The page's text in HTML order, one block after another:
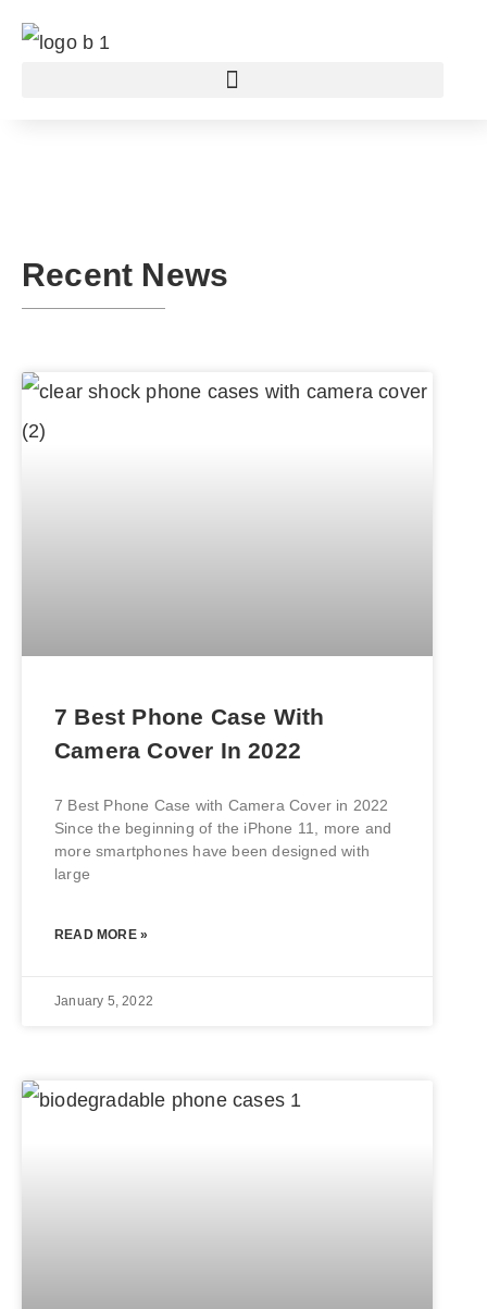
Recent News
7 Best Phone Case With
Camera Cover In 2022
7 Best Phone Case with Camera Cover in 2022
Since the beginning of the iPhone 11, more and
more smartphones have been designed with
large
READ MORE »
January 5, 2022